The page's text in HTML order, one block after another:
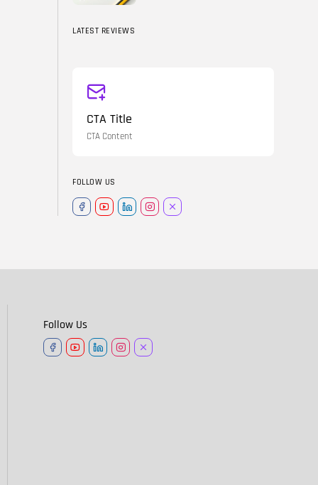
LATEST REVIEWS
CTA Title
CTA Content
FOLLOW US
Follow Us